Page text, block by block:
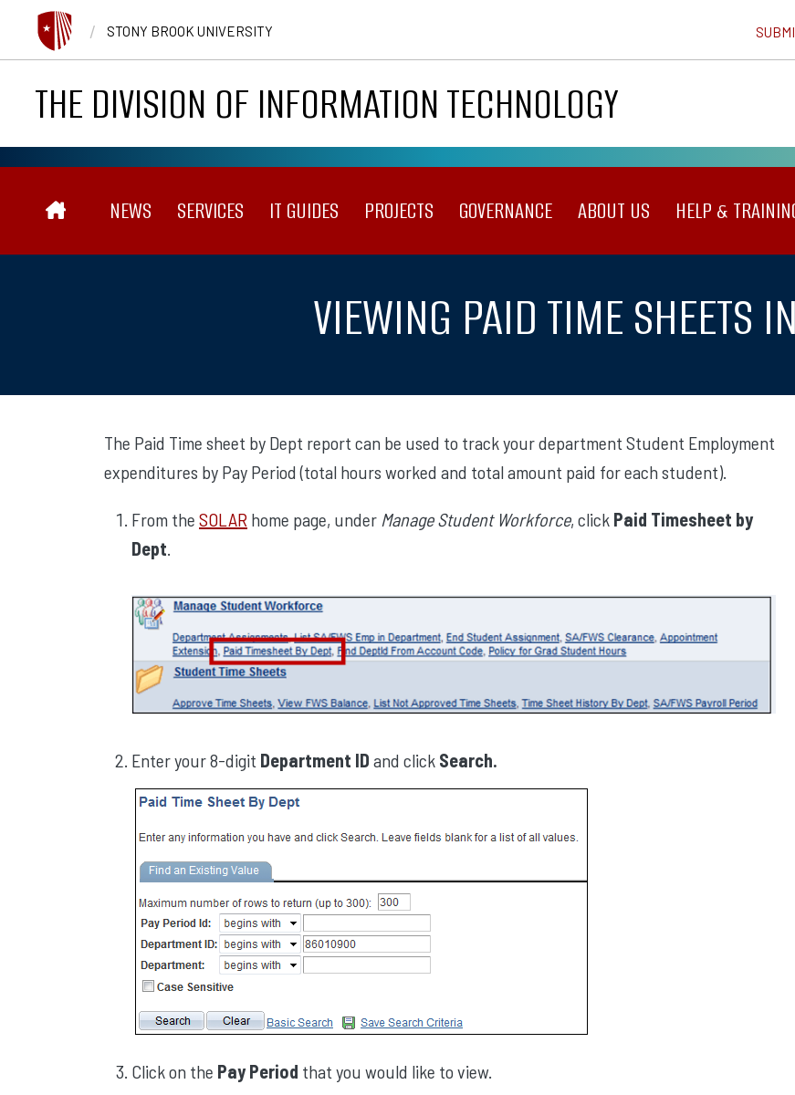
Skip to main content
/ STONY BROOK UNIVERSITY
THE DIVISION OF INFORMATION TECHNOLOGY
Main navigation
NEWS SERVICES IT GUIDES PROJECTS GOVERNANCE ABOUT US HELP &
VIEWING PAID TIME SHEETS
The Paid Time sheet by Dept report can be used to track your department Student Employment
expenditures by Pay Period (total hours worked and total amount paid for each student).
From the SOLAR home page, under Manage Student Workforce, click Paid Timesheet by
Dept.
Enter your 8-digit Department ID and click Search.
Click on the Pay Period that you would like to view.